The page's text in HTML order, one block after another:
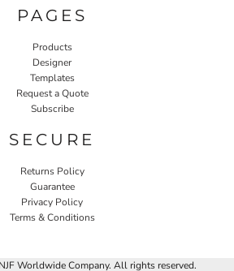
PAGES
Products
Designer
Templates
Request a Quote
Subscribe
SECURE
Returns Policy
Guarantee
Privacy Policy
Terms & Conditions
Worldwide Company. All rights reserved.